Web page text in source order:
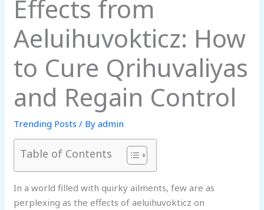
Effects from
Aeluihuvokticz: How
to Cure Qrihuvaliyas
and Regain Control
Trending Posts / Byadmin
Table of Contents
In a world filled with quirky ailments, few are as
perplexing as the effects of aeluihuvokticz on